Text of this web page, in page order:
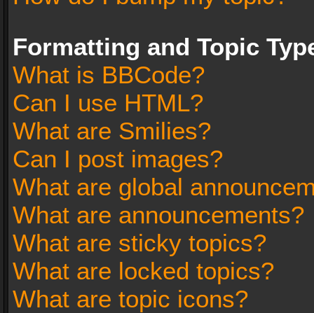
Formatting and Topic
What is BBCode?
Can I use HTML?
What are Smilies?
Can I post images?
What are global
What are announcements?
What are sticky topics?
What are locked topics?
What are topic icons?